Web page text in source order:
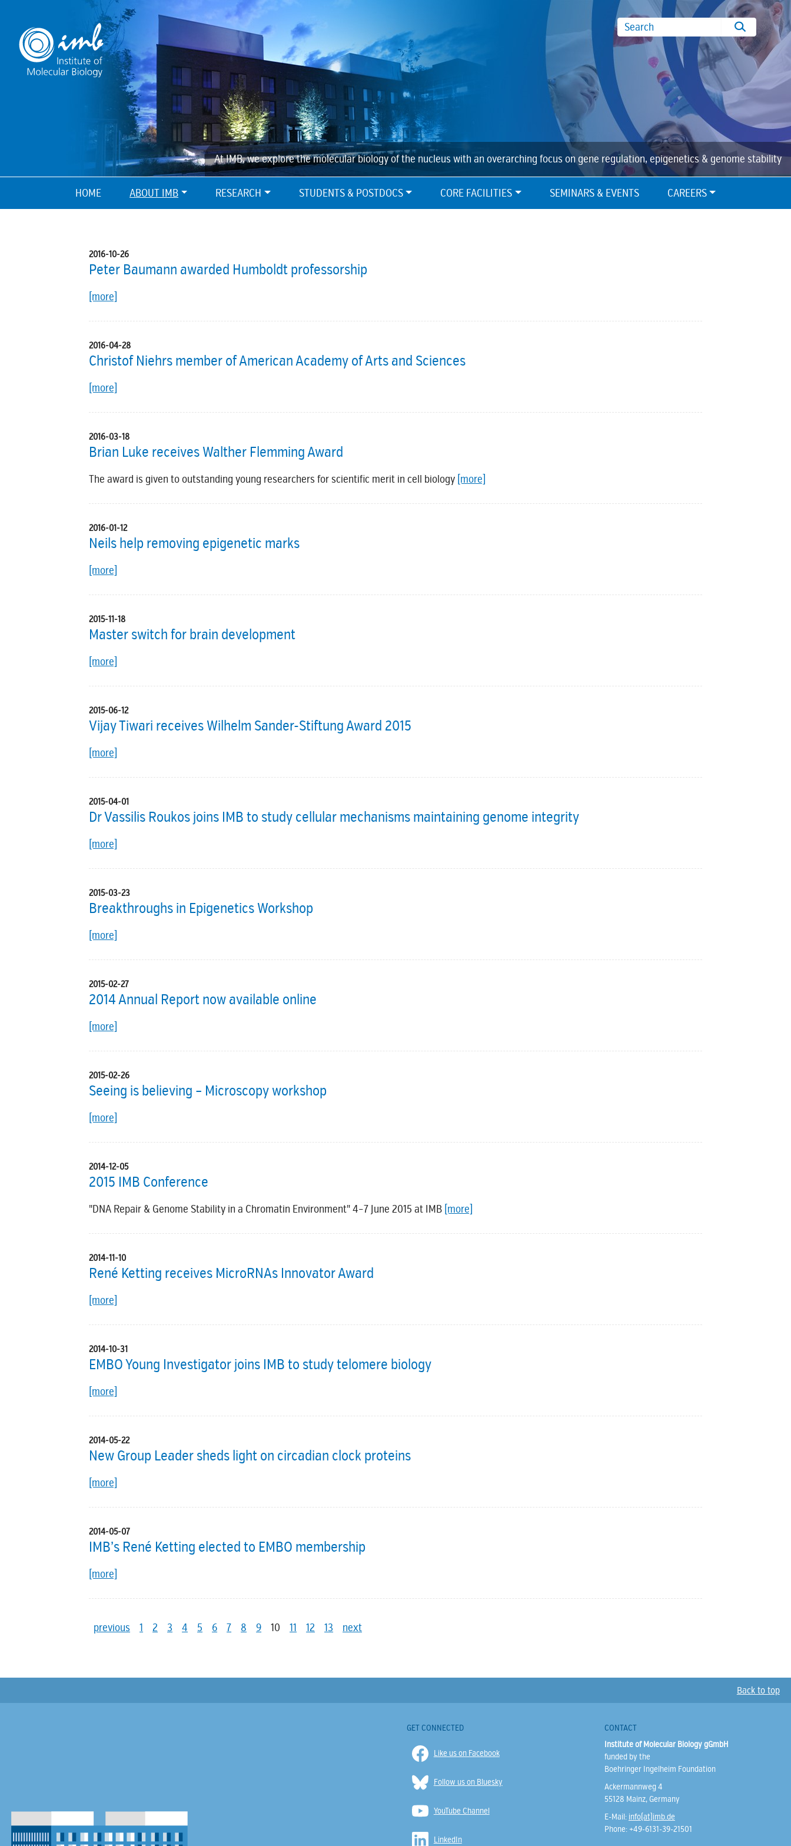
HOME ABOUT IMB RESEARCH STUDENTS & POSTDOCS CORE FACILITIES SEMINARS & EVENTS CAREERS
At IMB, we explore the molecular biology of the nucleus with an overarching focus on gene regulation, epigenetics & genome stability
Search
2016-10-26
Peter Baumann awarded Humboldt professorship
[more]
2016-04-28
Christof Niehrs member of American Academy of Arts and Sciences
[more]
2016-03-18
Brian Luke receives Walther Flemming Award
The award is given to outstanding young researchers for scientific merit in cell biology [more]
2016-01-12
Neils help removing epigenetic marks
[more]
2015-11-18
Master switch for brain development
[more]
2015-06-12
Vijay Tiwari receives Wilhelm Sander-Stiftung Award 2015
[more]
2015-04-01
Dr Vassilis Roukos joins IMB to study cellular mechanisms maintaining genome integrity
[more]
2015-03-23
Breakthroughs in Epigenetics Workshop
[more]
2015-02-27
2014 Annual Report now available online
[more]
2015-02-26
Seeing is believing – Microscopy workshop
[more]
2014-12-05
2015 IMB Conference
"DNA Repair & Genome Stability in a Chromatin Environment" 4–7 June 2015 at IMB [more]
2014-11-10
René Ketting receives MicroRNAs Innovator Award
[more]
2014-10-31
EMBO Young Investigator joins IMB to study telomere biology
[more]
2014-05-22
New Group Leader sheds light on circadian clock proteins
[more]
2014-05-07
IMB’s René Ketting elected to EMBO membership
[more]
previous 1 2 3 4 5 6 7 8 9 10 11 12 13 next
Back to top
GET CONNECTED
Like us on Facebook
Follow us on Bluesky
YouTube Channel
LinkedIn
CONTACT
Institute of Molecular Biology gGmbH
funded by the
Boehringer Ingelheim Foundation
Ackermannweg 4
55128 Mainz, Germany
E-Mail: info(at)imb.de
Phone: +49-6131-39-21501